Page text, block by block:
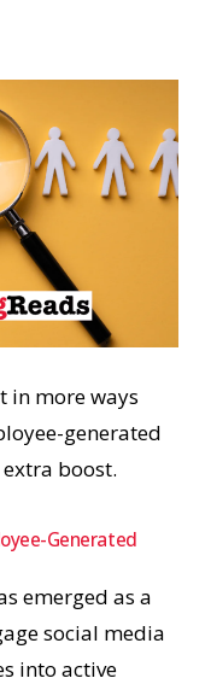
in more ways
generated
boost.
Generated
emerged as a
social media
into active